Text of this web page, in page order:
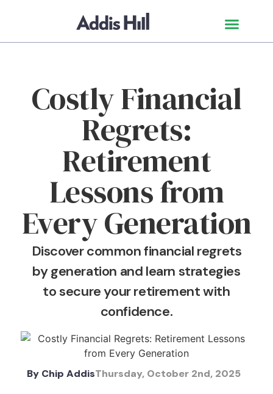
Costly Financial
Regrets:
Retirement
Lessons from
Every Generation
Discover common financial regrets
by generation and learn strategies
to secure your retirement with
confidence.
By Chip AddisThursday, October 2nd, 2025